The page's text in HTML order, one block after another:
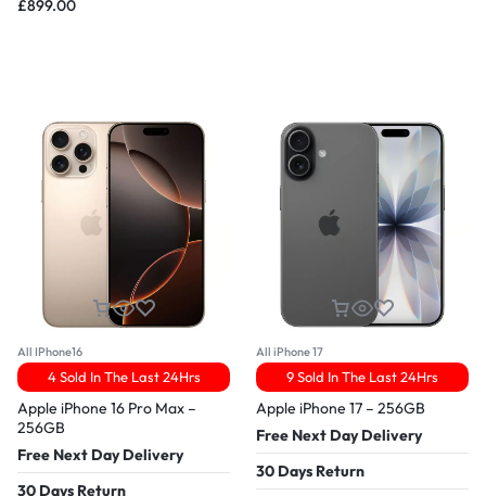
£899.00
All IPhone16
4 Sold In The Last 24Hrs
Apple iPhone 16 Pro Max –
256GB
Free Next Day Delivery
30 Days Return
All iPhone 17
9 Sold In The Last 24Hrs
Apple iPhone 17 – 256GB
Free Next Day Delivery
30 Days Return